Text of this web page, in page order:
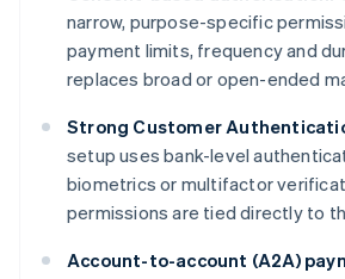
narrow, purpose-specific
payment limits, frequency and
replaces broad or open-ended
Strong Customer
setup uses bank-level
biometrics or multifactor
permissions are tied directly to
Account-to-account (A2A)